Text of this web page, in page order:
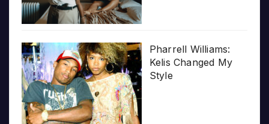
Pharrell Williams:
Kelis Changed My
Style